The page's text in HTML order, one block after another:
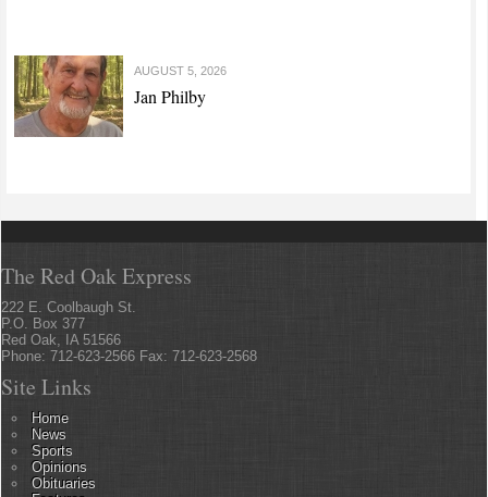
AUGUST 5, 2026
Jan Philby
The Red Oak Express
222 E. Coolbaugh St.
P.O. Box 377
Red Oak, IA 51566
Phone: 712-623-2566 Fax: 712-623-2568
Site Links
Home
News
Sports
Opinions
Obituaries